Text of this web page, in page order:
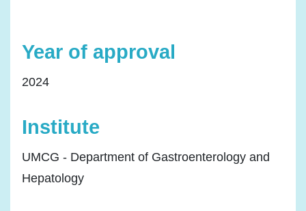
Year of approval
2024
Institute
UMCG - Department of Gastroenterology and
Hepatology